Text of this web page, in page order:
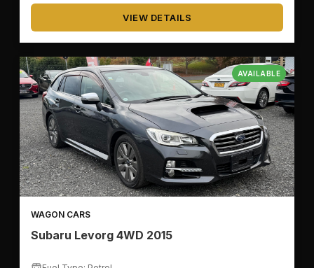
VIEW DETAILS
AVAILABLE
WAGON CARS
Subaru Levorg 4WD 2015